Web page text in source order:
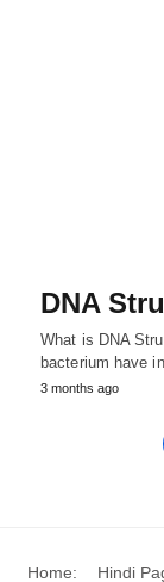
DNA
What is DNA
bacterium have
3 months ago
Home: Hindi